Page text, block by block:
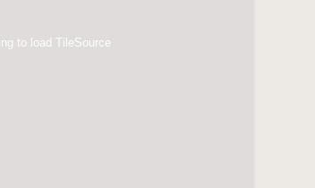
to load TileSource